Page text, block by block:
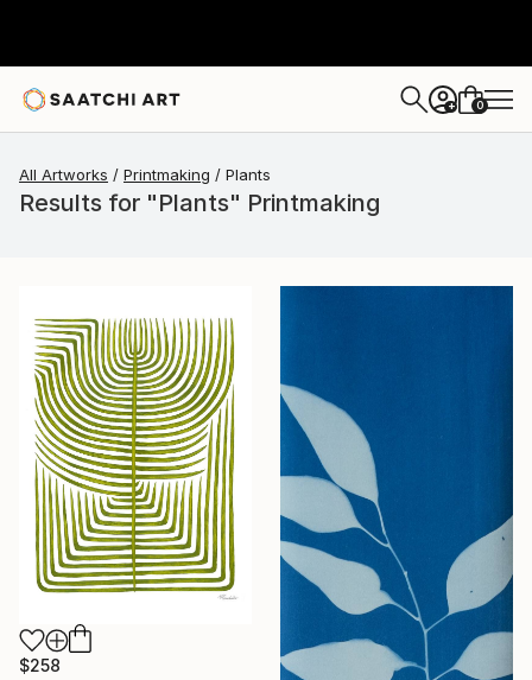
+ 0
All Artworks Printmaking Plants
Results for "Plants" Printmaking
$258